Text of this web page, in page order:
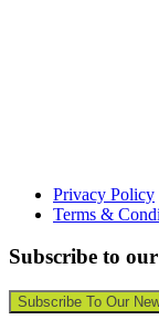
Privacy Policy
Terms &
Subscribe to
Subscribe To Our